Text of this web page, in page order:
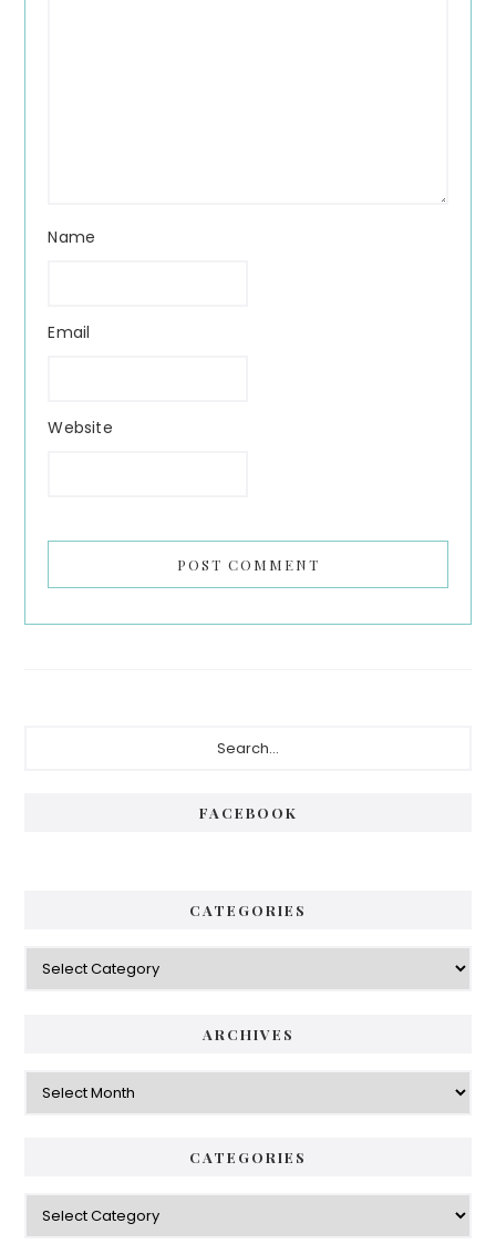
Name
Email
Website
FACEBOOK
CATEGORIES
Categories
ARCHIVES
Archives
CATEGORIES
Categories